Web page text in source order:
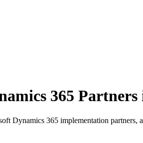
365 Partners
Dynamics 365 implementation